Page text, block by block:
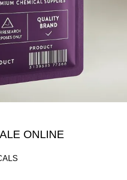
ONLINE